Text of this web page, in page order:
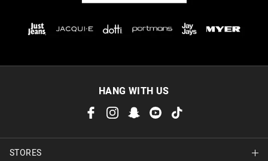
HANG WITH US
STORES